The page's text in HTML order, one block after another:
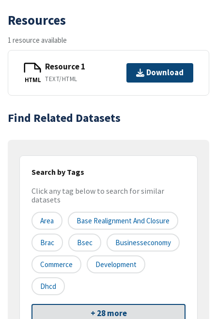
Resources
1 resource available
HTML
Resource 1
TEXT/HTML
Download
Find Related Datasets
Search by Tags
Click any tag below to search for similar
datasets
Area Base Realignment And Closure
Brac Bsec Businesseconomy
Commerce Development
Dhcd
+ 28 more